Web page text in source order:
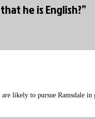
he is English?”
likely to pursue Ramsdale in